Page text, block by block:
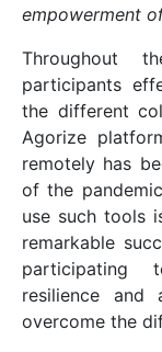
empowerment
Throughout
participants
the different
Agorize
remotely has
of the
use such tools
remarkable
participating
resilience and
overcome the